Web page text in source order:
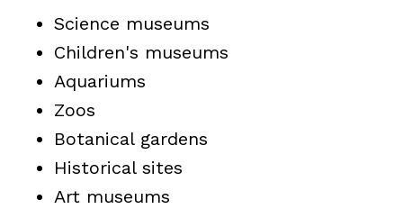
Science museums
Children's museums
Aquariums
Zoos
Botanical gardens
Historical sites
Art museums